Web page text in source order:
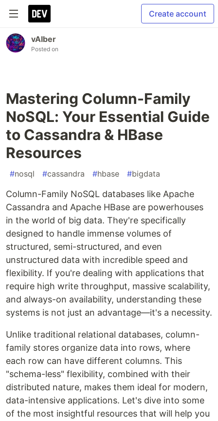
Create account
vAIber
Posted on
Mastering Column-Family
NoSQL: Your Essential Guide
to Cassandra & HBase
Resources
#nosql #cassandra #hbase #bigdata
Column-Family NoSQL databases like Apache
Cassandra and Apache HBase are powerhouses
in the world of big data. They're specifically
designed to handle immense volumes of
structured, semi-structured, and even
unstructured data with incredible speed and
flexibility. If you're dealing with applications that
require high write throughput, massive scalability,
and always-on availability, understanding these
systems is not just an advantage—it's a necessity.
Unlike traditional relational databases, column-
family stores organize data into rows, where
each row can have different columns. This
"schema-less" flexibility, combined with their
distributed nature, makes them ideal for modern,
data-intensive applications. Let's dive into some
of the most insightful resources that will help you